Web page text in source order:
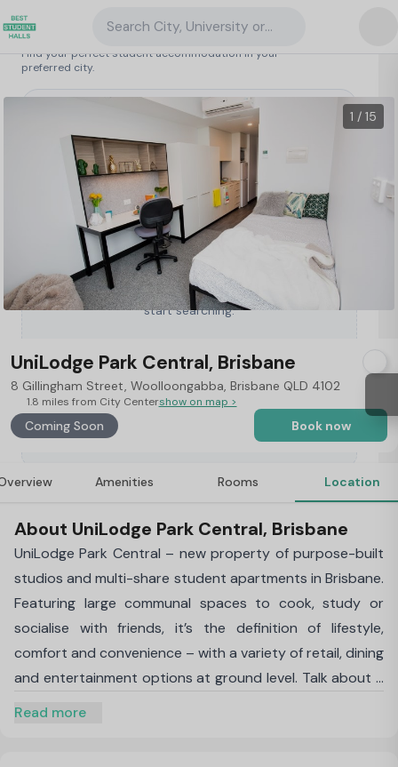
Search student accommodation
Find your perfect student accommodation in your
preferred city.
Type a City, University or Property to
start searching.
Search City, University or Property
Australia /Brisbane
1 / 15
UniLodge Park Central, Brisbane
8 Gillingham Street, Woolloongabba, Brisbane QLD 4102
1.8 miles from City Centershow on map >
Coming Soon Book now
Amenities Rooms Location
About UniLodge Park Central, Brisbane
UniLodge Park Central – new property of purpose-built
studios and multi-share student apartments in Brisbane.
Featuring large communal spaces to cook, study or
socialise with friends, it’s the definition of lifestyle,
comfort and convenience – with a variety of retail, dining
and entertainment options at ground level. Talk about a
Read more